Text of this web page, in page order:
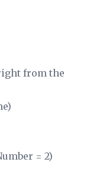
from the
= 2)